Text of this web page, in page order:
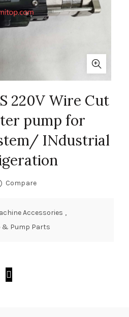
220V Wire Cut
pump for
INdustrial
Compare
Accessories ,
& Pump Parts